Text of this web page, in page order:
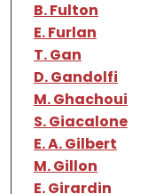
B. Fulton
E. Furlan
T. Gan
D. Gandolfi
M. Ghachoui
S. Giacalone
E. A. Gilbert
M. Gillon
E. Girardin